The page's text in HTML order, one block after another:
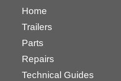
Home
Trailers
Parts
Repairs
Technical Guides